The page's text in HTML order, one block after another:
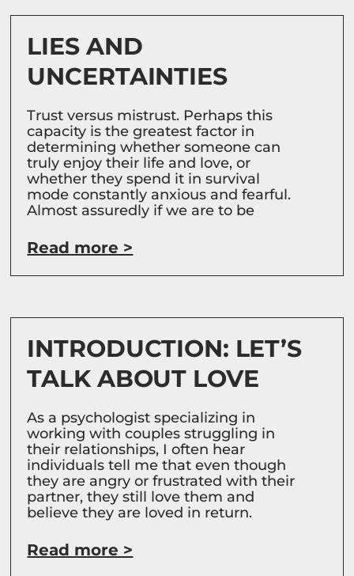
LIES AND
UNCERTAINTIES
Trust versus mistrust. Perhaps this
capacity is the greatest factor in
determining whether someone can
truly enjoy their life and love, or
whether they spend it in survival
mode constantly anxious and fearful.
Almost assuredly if we are to be
Read more >
INTRODUCTION: LET’S
TALK ABOUT LOVE
As a psychologist specializing in
working with couples struggling in
their relationships, I often hear
individuals tell me that even though
they are angry or frustrated with their
partner, they still love them and
believe they are loved in return.
Read more >